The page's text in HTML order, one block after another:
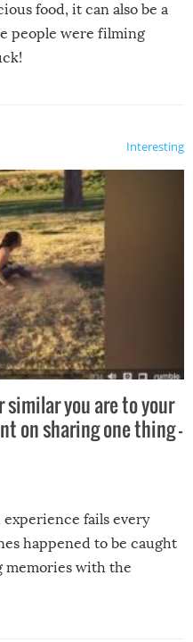
food, it can also be a
people were filming
Interesting
you are to your
on sharing one thing –
experience fails every
happened to be caught
memories with the